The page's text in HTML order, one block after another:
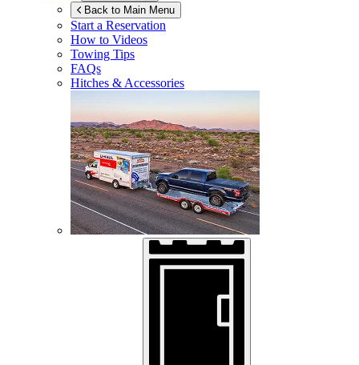
Back to Main Menu
Start a Reservation
How to Videos
Towing Tips
FAQs
Hitches & Accessories